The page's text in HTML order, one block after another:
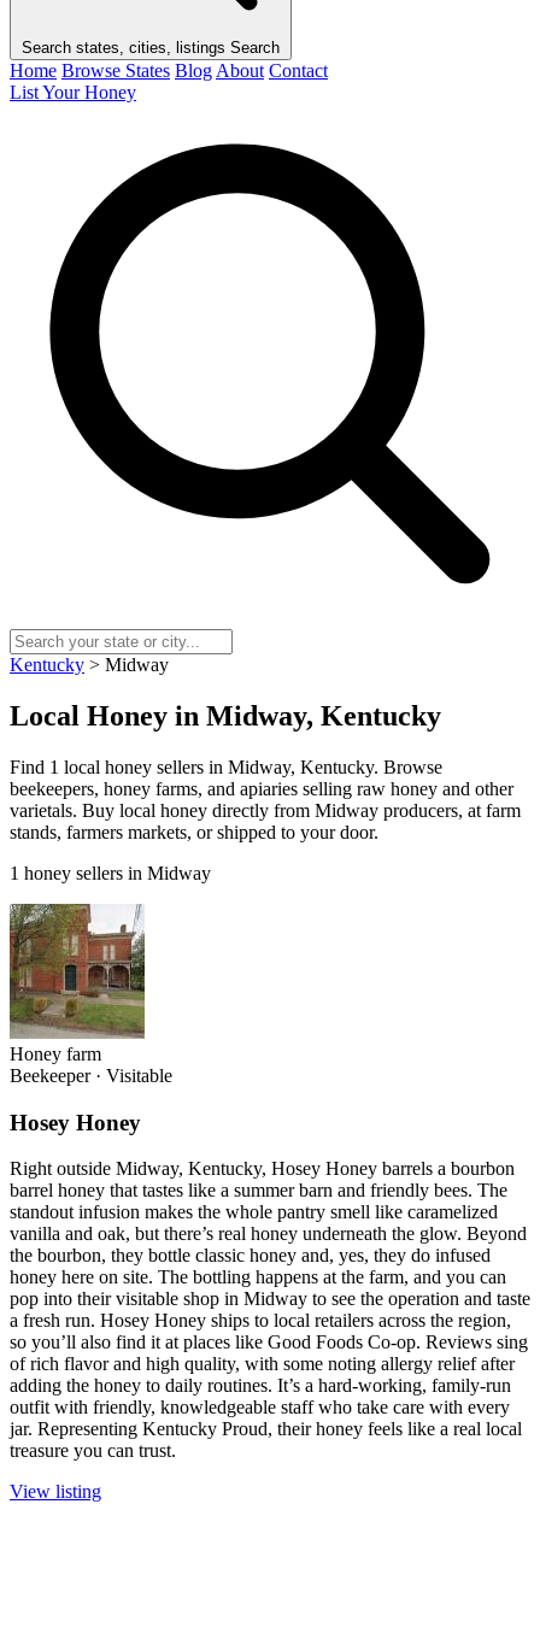
Search states, cities, listings Search
Home Browse States Blog About Contact
List Your Honey
Kentucky > Midway
Local Honey in Midway, Kentucky
Find 1 local honey sellers in Midway, Kentucky. Browse
beekeepers, honey farms, and apiaries selling raw honey and other
varietals. Buy local honey directly from Midway producers, at farm
stands, farmers markets, or shipped to your door.
1 honey sellers in Midway
Honey farm
Beekeeper · Visitable
Hosey Honey
Right outside Midway, Kentucky, Hosey Honey barrels a bourbon
barrel honey that tastes like a summer barn and friendly bees. The
standout infusion makes the whole pantry smell like caramelized
vanilla and oak, but there’s real honey underneath the glow. Beyond
the bourbon, they bottle classic honey and, yes, they do infused
honey here on site. The bottling happens at the farm, and you can
pop into their visitable shop in Midway to see the operation and taste
a fresh run. Hosey Honey ships to local retailers across the region,
so you’ll also find it at places like Good Foods Co-op. Reviews sing
of rich flavor and high quality, with some noting allergy relief after
adding the honey to daily routines. It’s a hard-working, family-run
outfit with friendly, knowledgeable staff who take care with every
jar. Representing Kentucky Proud, their honey feels like a real local
treasure you can trust.
View listing